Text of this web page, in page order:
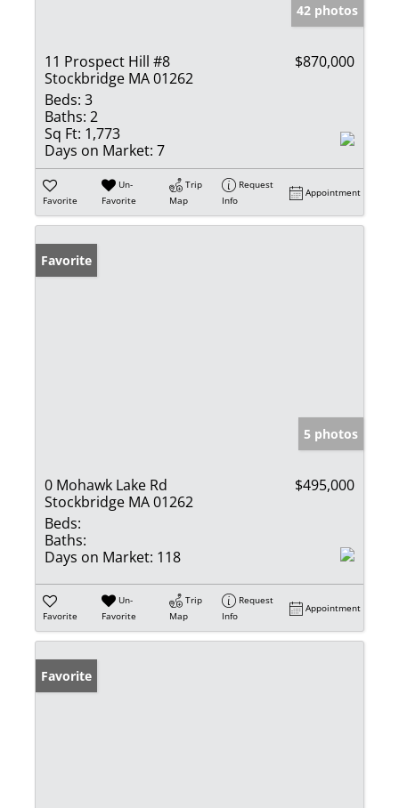
42 photos
11 Prospect Hill #8
Stockbridge MA 01262
$870,000
Beds: 3
Baths: 2
Sq Ft: 1,773
Days on Market: 7
Favorite
Un-
Favorite
Trip
Map
Request
Info
Appointment
Favorite
5 photos
0 Mohawk Lake Rd
Stockbridge MA 01262
$495,000
Beds:
Baths:
Days on Market: 118
Favorite
Un-
Favorite
Trip
Map
Request
Info
Appointment
Favorite